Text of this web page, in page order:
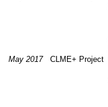
May 2017 CLME+ Project